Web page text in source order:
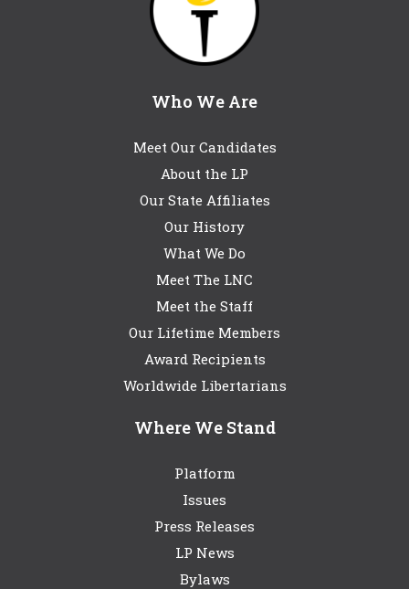
Who We Are
Meet Our Candidates
About the LP
Our State Affiliates
Our History
What We Do
Meet The LNC
Meet the Staff
Our Lifetime Members
Award Recipients
Worldwide Libertarians
Where We Stand
Platform
Issues
Press Releases
LP News
Bylaws